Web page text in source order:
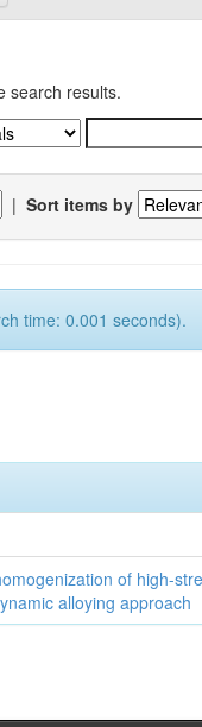
search results.
| Sort items by
time: 0.001 seconds).
of high-
alloying approach